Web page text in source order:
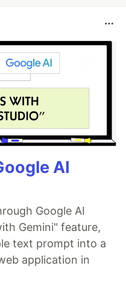
AI
Google AI
Gemini" feature,
text prompt into a
application in